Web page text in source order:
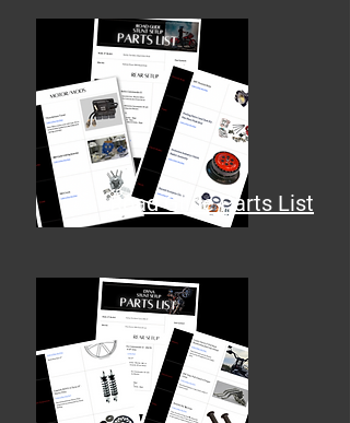
Road Glide Parts List